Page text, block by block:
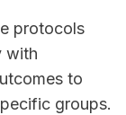
protocols
with
to
groups.